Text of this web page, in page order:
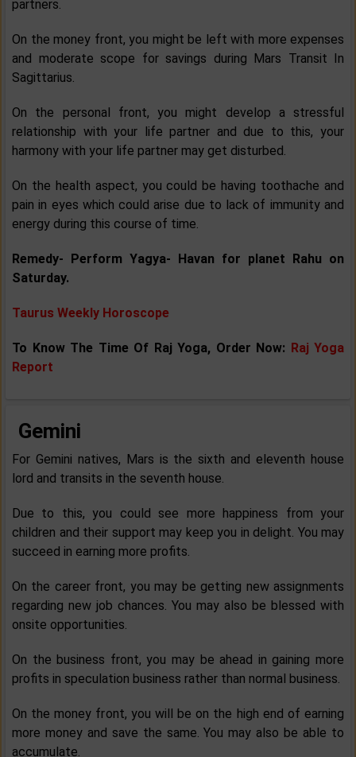
partners.
On the money front, you might be left with more expenses
and moderate scope for savings during Mars Transit In
Sagittarius.
On the personal front, you might develop a stressful
relationship with your life partner and due to this, your
harmony with your life partner may get disturbed.
On the health aspect, you could be having toothache and
pain in eyes which could arise due to lack of immunity and
energy during this course of time.
Remedy- Perform Yagya- Havan for planet Rahu on
Saturday.
Taurus Weekly Horoscope
To Know The Time Of Raj Yoga, Order Now: Raj Yoga
Report
Gemini
For Gemini natives, Mars is the sixth and eleventh house
lord and transits in the seventh house.
Due to this, you could see more happiness from your
children and their support may keep you in delight. You may
succeed in earning more profits.
On the career front, you may be getting new assignments
regarding new job chances. You may also be blessed with
onsite opportunities.
On the business front, you may be ahead in gaining more
profits in speculation business rather than normal business.
On the money front, you will be on the high end of earning
more money and save the same. You may also be able to
accumulate.